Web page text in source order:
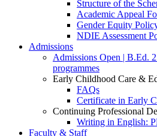
Structure of the
Academic Appeal
Gender Equity
NDIE Assessment
Admissions
Admissions Open | B.Ed.
programmes
Early Childhood Care &
FAQs
Certificate in Early
Continuing Professional
Writing in English:
Faculty & Staff